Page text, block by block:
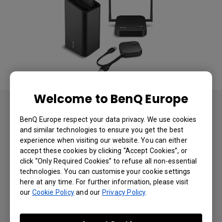
Welcome to BenQ Europe
BenQ Europe respect your data privacy. We use cookies
and similar technologies to ensure you get the best
experience when visiting our website. You can either
accept these cookies by clicking “Accept Cookies”, or
click “Only Required Cookies” to refuse all non-essential
technologies. You can customise your cookie settings
here at any time. For further information, please visit
our Cookie Policyand ourPrivacy Policy.
Following installation, Century 21 France noted a
marked improvement in day-to-day operations.
Meetings ran smoothly and presentations with
clients were flawless, allowing the agents to really
demonstrate the value of homes to would-be
buyers in crystal clear, vibrant images. Century 21
was to use the InstaShow presentation